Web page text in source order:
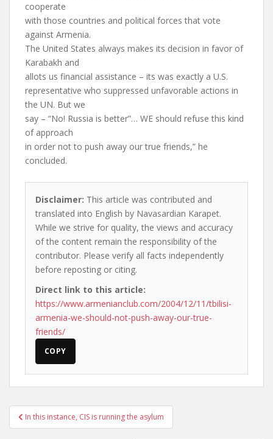
cooperate
with those countries and political forces that vote
against Armenia.
The United States always makes its decision in favor of
Karabakh and
allots us financial assistance – its was exactly a U.S.
representative who suppressed unfavorable actions in
the UN. But we
say – “No! Russia is better”… WE should refuse this kind
of approach
in order not to push away our true friends,” he
concluded.
Disclaimer: This article was contributed and
translated into English by Navasardian Karapet.
While we strive for quality, the views and accuracy
of the content remain the responsibility of the
contributor. Please verify all facts independently
before reposting or citing.
Direct link to this article:
https://www.armenianclub.com/2004/12/11/tbilisi-
armenia-we-should-not-push-away-our-true-
friends/
COPY
Post
navigation
In this instance, CIS is running the asylum